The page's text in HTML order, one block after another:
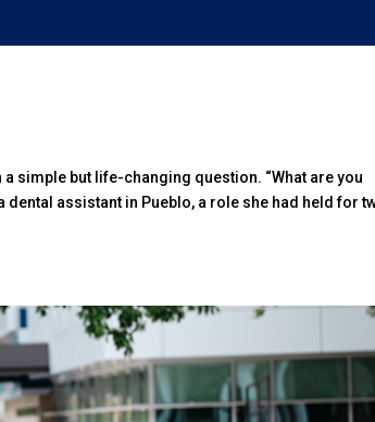
simple but life-changing question. “What are you
assistant in Pueblo, a role she had held for